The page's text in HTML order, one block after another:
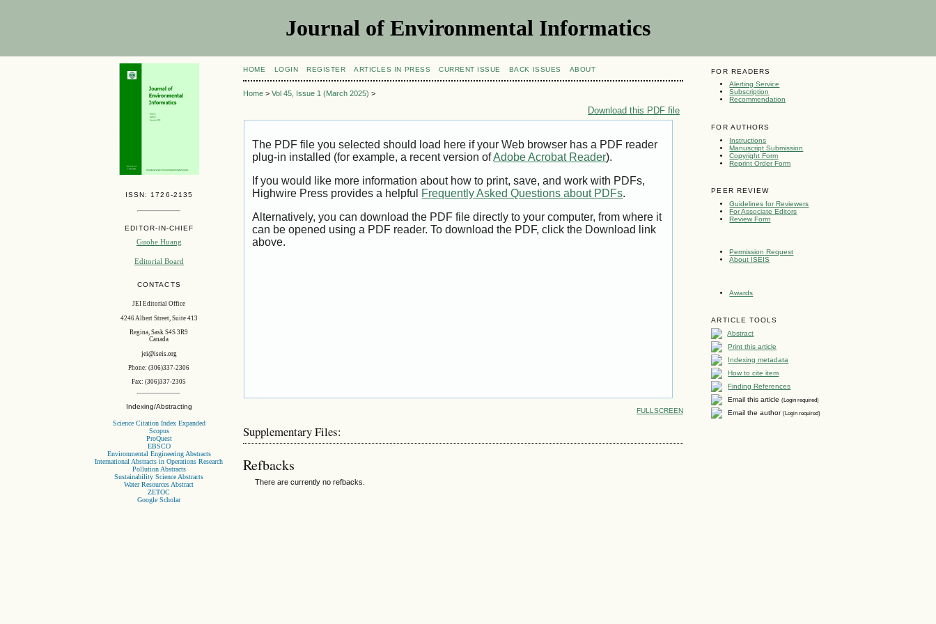
Journal of Environmental Informatics
ISSN: 1726-2135
EDITOR-IN-CHIEF
Guohe Huang
Editorial Board
CONTACTS
JEI Editorial Office
4246 Albert Street, Suite 413
Regina, Sask S4S 3R9
Canada
jei@iseis.org
Phone: (306)337-2306
Fax: (306)337-2305
Indexing/Abstracting
Science Citation Index Expanded
Scopus
ProQuest
EBSCO
Environmental Engineering Abstracts
International Abstracts in Operations Research
Pollution Abstracts
Sustainability Science Abstracts
Water Resources Abstract
ZETOC
Google Scholar
FOR READERS
Alerting Service
Subscription
Recommendation
FOR AUTHORS
Instructions
Manuscript Submission
Copyright Form
Reprint Order Form
PEER REVIEW
Guidelines for Reviewers
For Associate Editors
Review Form
Permission Request
About ISEIS
Awards
ARTICLE TOOLS
Abstract
Print this article
Indexing metadata
How to cite item
Finding References
Email this article(Login required)
Email the author(Login required)
HOME LOGIN REGISTER ARTICLES IN PRESS CURRENT ISSUE BACK ISSUES ABOUT
Home >Vol 45, Issue 1 (March 2025) >
Download this PDF file
The PDF file you selected should load here if your Web browser has a PDF reader
plug-in installed (for example, a recent version ofAdobe Acrobat Reader).
If you would like more information about how to print, save, and work with PDFs,
Highwire Press provides a helpful Frequently Asked Questions about PDFs.
Alternatively, you can download the PDF file directly to your computer, from where it
can be opened using a PDF reader. To download the PDF, click the Download link
above.
FULLSCREEN
Supplementary Files:
Refbacks
There are currently no refbacks.